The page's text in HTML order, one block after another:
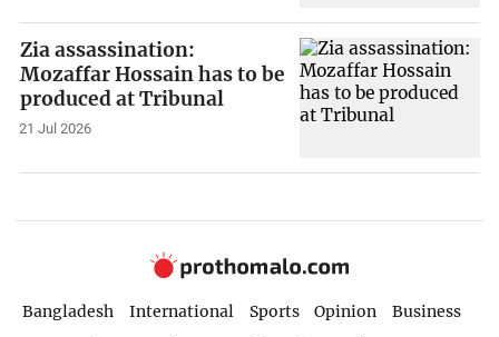
Zia assassination:
Mozaffar Hossain has to be
produced at Tribunal
21 Jul 2026
Bangladesh International Sports Opinion
Business